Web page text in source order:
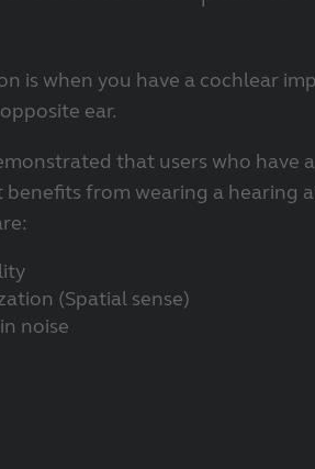
is when you have a cochlear
ear.
that users who have
benefits from wearing a hearing
(Spatial sense)
noise